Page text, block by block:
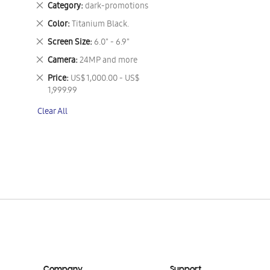
Category dark-promotions
Remove
This
Item
Color Titanium Black.
Remove
This
Item
Screen Size 6.0" - 6.9"
Remove
This
Item
Camera 24MP and more
Remove
This
Item
Price US$ 1,000.00 - US$
1,999.99
Remove
This
Clear All